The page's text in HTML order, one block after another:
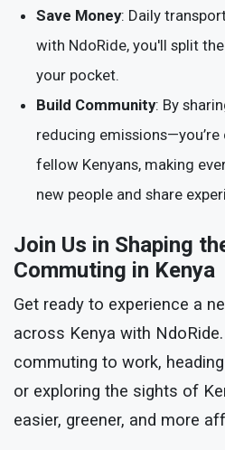
Save Money: Daily
with NdoRide, you'll split
your pocket.
Build Community: By
reducing
fellow Kenyans, making
new people and share
Join Us in Shaping
Commuting in Kenya
Get ready to experience a
across Kenya with NdoRide.
commuting to work,
or exploring the sights of
easier, greener, and more